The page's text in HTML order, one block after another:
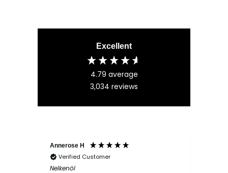
Excellent
4.79 average
3,034 reviews
Annerose H
Verified Customer
Nelkenöl